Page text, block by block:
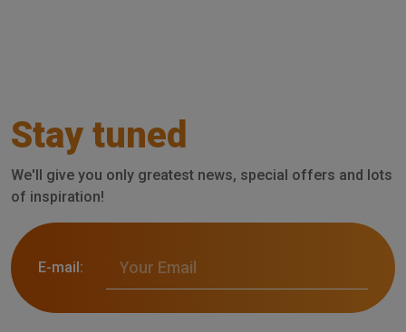
Stay tuned
We'll give you only greatest news, special offers and lots
of inspiration!
E-mail: